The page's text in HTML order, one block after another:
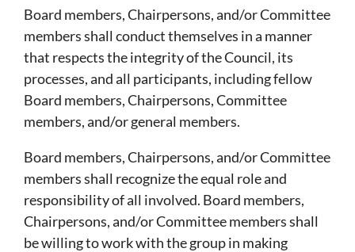
Board members, Chairpersons, and/or Committee
members shall conduct themselves in a manner
that respects the integrity of the Council, its
processes, and all participants, including fellow
Board members, Chairpersons, Committee
members, and/or general members.
Board members, Chairpersons, and/or Committee
members shall recognize the equal role and
responsibility of all involved. Board members,
Chairpersons, and/or Committee members shall
be willing to work with the group in making